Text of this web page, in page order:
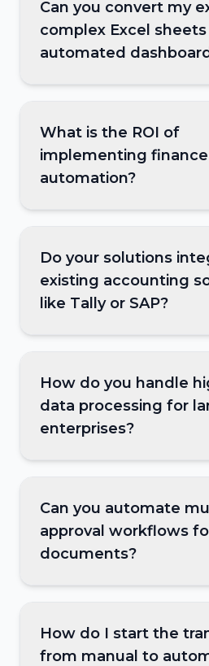
Can you convert my
complex Excel
automated
What is the ROI of
implementing finance
automation?
Do your solutions
existing accounting
like Tally or SAP?
How do you handle
data processing for
enterprises?
Can you automate
approval workflows
documents?
How do I start the
from manual to